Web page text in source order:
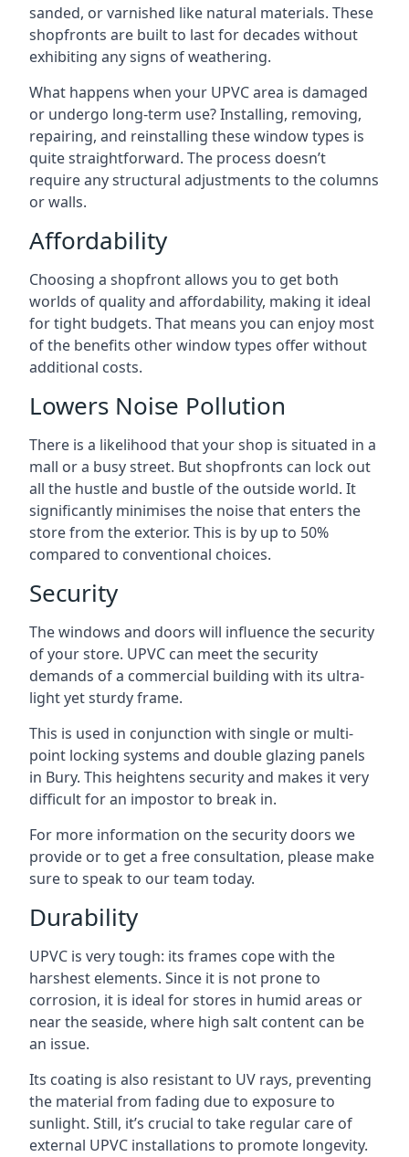
sanded, or varnished like natural materials. These
shopfronts are built to last for decades without
exhibiting any signs of weathering.
What happens when your UPVC area is damaged
or undergo long-term use? Installing, removing,
repairing, and reinstalling these window types is
quite straightforward. The process doesn’t
require any structural adjustments to the columns
or walls.
Affordability
Choosing a shopfront allows you to get both
worlds of quality and affordability, making it ideal
for tight budgets. That means you can enjoy most
of the benefits other window types offer without
additional costs.
Lowers Noise Pollution
There is a likelihood that your shop is situated in a
mall or a busy street. But shopfronts can lock out
all the hustle and bustle of the outside world. It
significantly minimises the noise that enters the
store from the exterior. This is by up to 50%
compared to conventional choices.
Security
The windows and doors will influence the security
of your store. UPVC can meet the security
demands of a commercial building with its ultra-
light yet sturdy frame.
This is used in conjunction with single or multi-
point locking systems and double glazing panels
in Bury. This heightens security and makes it very
difficult for an impostor to break in.
For more information on the security doors we
provide or to get a free consultation, please make
sure to speak to our team today.
Durability
UPVC is very tough: its frames cope with the
harshest elements. Since it is not prone to
corrosion, it is ideal for stores in humid areas or
near the seaside, where high salt content can be
an issue.
Its coating is also resistant to UV rays, preventing
the material from fading due to exposure to
sunlight. Still, it’s crucial to take regular care of
external UPVC installations to promote longevity.